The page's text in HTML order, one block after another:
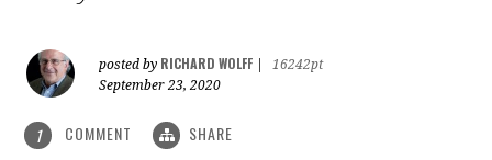
posted by RICHARD WOLFF
16242pt
September 23, 2020
1 COMMENT SHARE